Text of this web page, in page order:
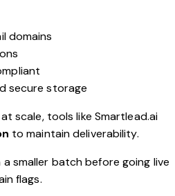
domains
secure storage
scale, tools like Smartlead.ai
to maintain deliverability.
smaller batch before going live
flags.